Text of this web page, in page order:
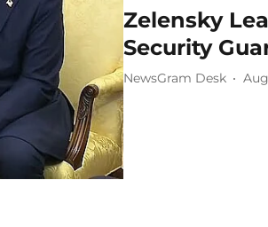
Zelensky
Security
NewsGram Desk